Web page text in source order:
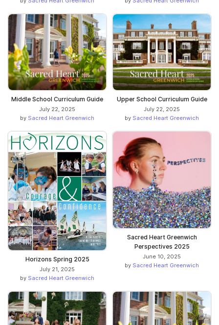
Middle School Curriculum Guide
July 22, 2025
by Sacred Heart Greenwich
Upper School Curriculum Guide
July 22, 2025
by Sacred Heart Greenwich
Horizons Spring 2025
July 21, 2025
by Sacred Heart Greenwich
Sacred Heart Greenwich
Perspectives 2025
June 10, 2025
by Sacred Heart Greenwich